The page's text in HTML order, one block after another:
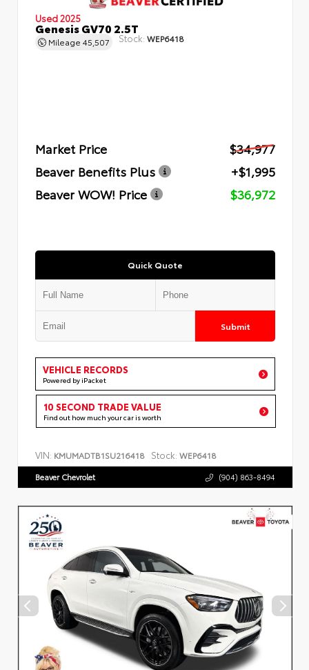
Used 2025
Genesis GV70 2.5T
Mileage 45,507 Stock: WEP6418
Market Price
$34,977
Beaver Benefits Plus
+$1,995
Beaver WOW! Price
$36,972
Quick Quote
Submit
VEHICLE RECORDS
Powered by iPacket
10 SECOND TRADE VALUE
Find out how much your car is worth
VIN: KMUMADTB1SU216418 Stock: WEP6418
Beaver Chevrolet (904) 863-8494